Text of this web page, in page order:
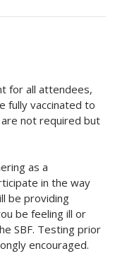
for all attendees,
fully vaccinated to
not required but
as a
in the way
be providing
be feeling ill or
SBF. Testing prior
encouraged.